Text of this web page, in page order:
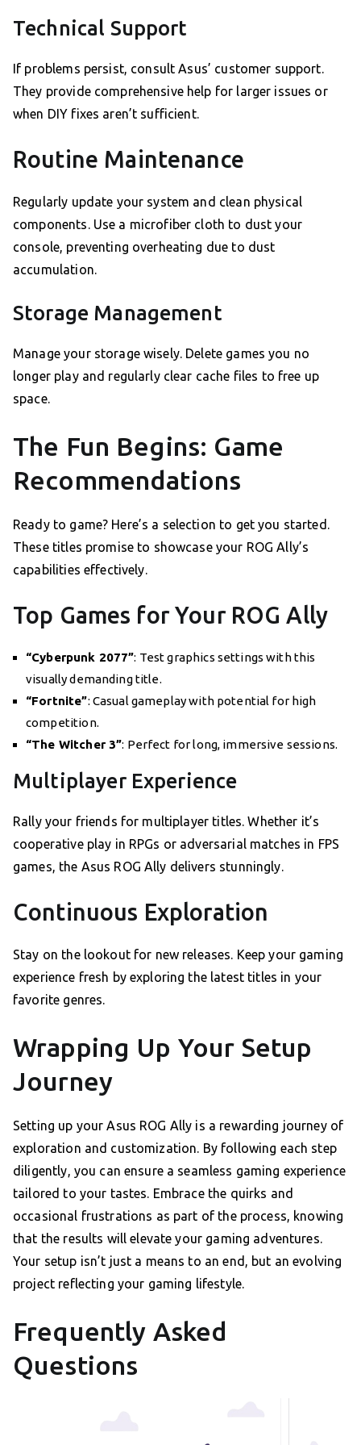
Technical Support
If problems persist, consult Asus’ customer support.
They provide comprehensive help for larger issues or
when DIY fixes aren’t sufficient.
Routine Maintenance
Regularly update your system and clean physical
components. Use a microfiber cloth to dust your
console, preventing overheating due to dust
accumulation.
Storage Management
Manage your storage wisely. Delete games you no
longer play and regularly clear cache files to free up
space.
The Fun Begins: Game
Recommendations
Ready to game? Here’s a selection to get you started.
These titles promise to showcase your ROG Ally’s
capabilities effectively.
Top Games for Your ROG Ally
“Cyberpunk 2077”: Test graphics settings with this
visually demanding title.
“Fortnite”: Casual gameplay with potential for high
competition.
“The Witcher 3”: Perfect for long, immersive sessions.
Multiplayer Experience
Rally your friends for multiplayer titles. Whether it’s
cooperative play in RPGs or adversarial matches in FPS
games, the Asus ROG Ally delivers stunningly.
Continuous Exploration
Stay on the lookout for new releases. Keep your gaming
experience fresh by exploring the latest titles in your
favorite genres.
Wrapping Up Your Setup
Journey
Setting up your Asus ROG Ally is a rewarding journey of
exploration and customization. By following each step
diligently, you can ensure a seamless gaming experience
tailored to your tastes. Embrace the quirks and
occasional frustrations as part of the process, knowing
that the results will elevate your gaming adventures.
Your setup isn’t just a means to an end, but an evolving
project reflecting your gaming lifestyle.
Frequently Asked
Questions